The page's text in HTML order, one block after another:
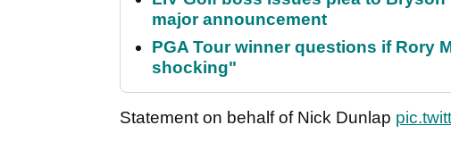
major announcement
PGA Tour winner questions if Rory
shocking"
Statement on behalf of Nick Dunlap